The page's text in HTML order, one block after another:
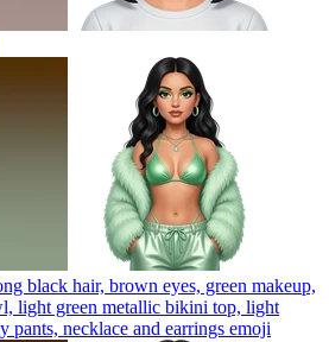
black hair, brown eyes, green makeup,
light green metallic bikini top, light
pants, necklace and earrings emoji